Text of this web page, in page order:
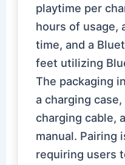
playtime per
hours of usage,
time, and a
feet utilizing
The packaging
a charging case,
charging cable,
manual. Pairing
requiring users